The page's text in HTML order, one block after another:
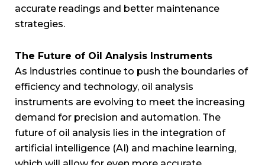
accurate readings and better maintenance
strategies.
The Future of Oil Analysis Instruments
As industries continue to push the boundaries of
efficiency and technology, oil analysis
instruments are evolving to meet the increasing
demand for precision and automation. The
future of oil analysis lies in the integration of
artificial intelligence (AI) and machine learning,